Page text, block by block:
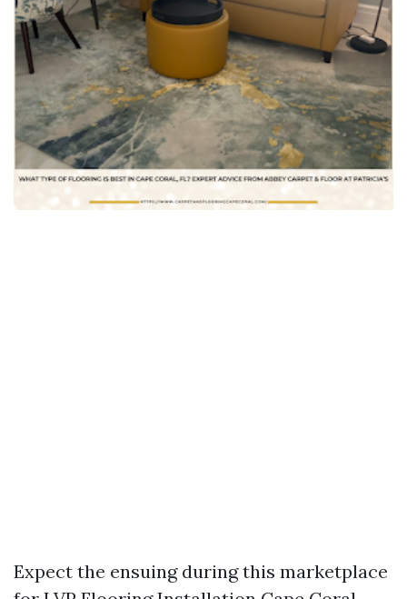
Expect the ensuing during this marketplace